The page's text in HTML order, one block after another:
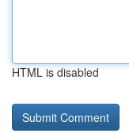
HTML is disabled